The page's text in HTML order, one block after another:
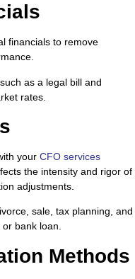
financials to remove
as a legal bill and
rates.
your CFO services
the intensity and rigor of
adjustments.
sale, tax planning, and
bank loan.
Methods